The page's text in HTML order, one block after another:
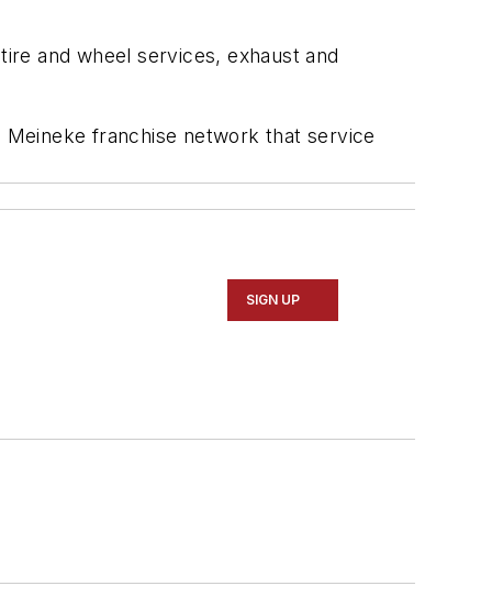
and wheel services, exhaust and
franchise network that service
SIGN UP